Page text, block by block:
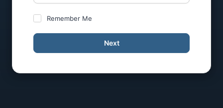
Remember Me
Next